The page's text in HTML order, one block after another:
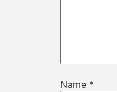
Name *